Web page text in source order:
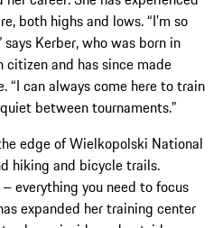
both highs and lows. “I’m so
Kerber, who was born in
citizen and has since made
“I can always come here to train
between tournaments.”
edge of Wielkopolski National
hiking and bicycle trails.
everything you need to focus
expanded her training center